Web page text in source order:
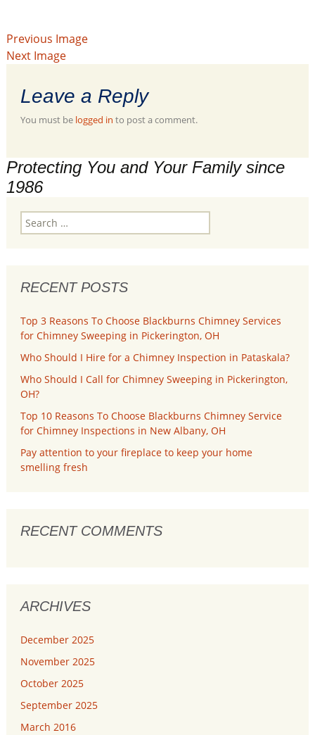
Previous Image
Next Image
Leave a Reply
You must be logged in to post a comment.
Protecting You and Your Family since
1986
Search
for:
RECENT POSTS
Top 3 Reasons To Choose Blackburns Chimney Services
for Chimney Sweeping in Pickerington, OH
Who Should I Hire for a Chimney Inspection in Pataskala?
Who Should I Call for Chimney Sweeping in Pickerington,
OH?
Top 10 Reasons To Choose Blackburns Chimney Service
for Chimney Inspections in New Albany, OH
Pay attention to your fireplace to keep your home
smelling fresh
RECENT COMMENTS
ARCHIVES
December 2025
November 2025
October 2025
September 2025
March 2016